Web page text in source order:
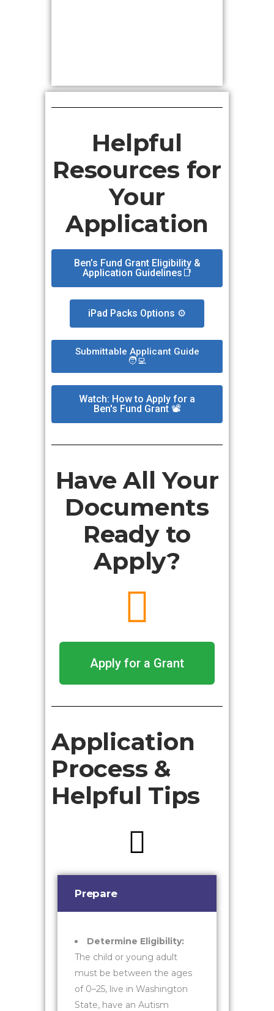
Helpful
Resources for
Your
Application
Ben’s Fund Grant Eligibility &
Application Guidelines📑
iPad Packs Options ⚙️
Submittable Applicant Guide
🧑‍💻
Watch: How to Apply for a
Ben's Fund Grant 📽️
Have All Your
Documents
Ready to
Apply?
Apply for a Grant
Application
Process &
Helpful Tips
Prepare
Determine Eligibility:
The child or young adult
must be between the ages
of 0–25, live in Washington
State, have an Autism